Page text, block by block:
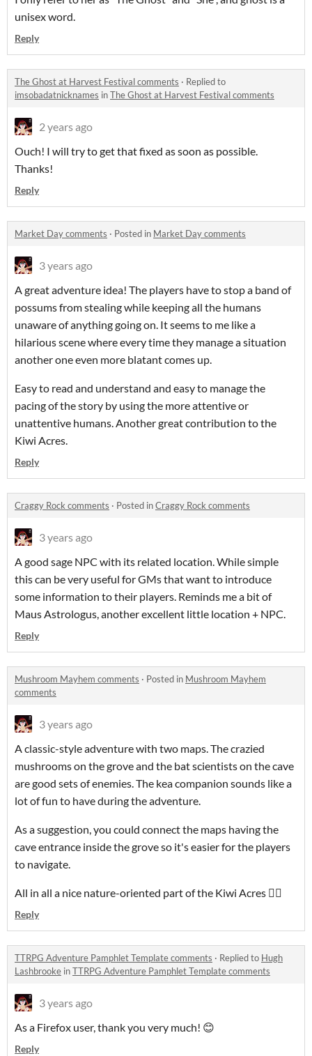
unisex word.
Reply
The Ghost at Harvest Festival comments · Replied to
imsobadatnicknames inThe Ghost at Harvest Festival comments
2 years ago
Ouch! I will try to get that fixed as soon as possible.
Thanks!
Reply
Market Day comments · Posted in Market Day comments
3 years ago
A great adventure idea! The players have to stop a band of
possums from stealing while keeping all the humans
unaware of anything going on. It seems to me like a
hilarious scene where every time they manage a situation
another one even more blatant comes up.
Easy to read and understand and easy to manage the
pacing of the story by using the more attentive or
unattentive humans. Another great contribution to the
Kiwi Acres.
Reply
Craggy Rock comments · Posted inCraggy Rock comments
3 years ago
A good sage NPC with its related location. While simple
this can be very useful for GMs that want to introduce
some information to their players. Reminds me a bit of
Maus Astrologus, another excellent little location + NPC.
Reply
Mushroom Mayhem comments · Posted in Mushroom Mayhem
comments
3 years ago
A classic-style adventure with two maps. The crazied
mushrooms on the grove and the bat scientists on the cave
are good sets of enemies. The kea companion sounds like a
lot of fun to have during the adventure.
As a suggestion, you could connect the maps having the
cave entrance inside the grove so it's easier for the players
to navigate.
All in all a nice nature-oriented part of the Kiwi Acres 👍🏻
Reply
TTRPG Adventure Pamphlet Template comments · Replied to Hugh
Lashbrooke inTTRPG Adventure Pamphlet Template comments
3 years ago
As a Firefox user, thank you very much! 😊
Reply